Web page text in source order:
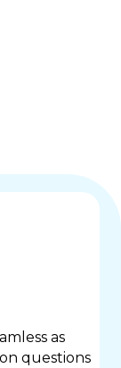
as
questions